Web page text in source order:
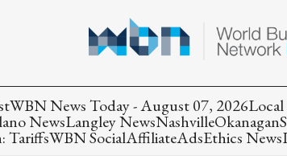
WBN News Today - August 07, 2026
NewsLangley NewsNashvilleOkanagan
TariffsWBN SocialAffiliateAdsEthics News